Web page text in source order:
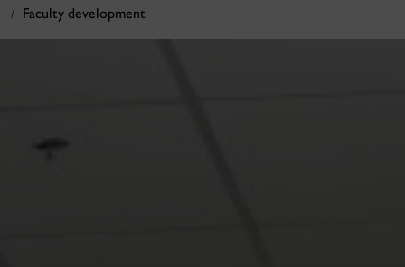
Faculty development